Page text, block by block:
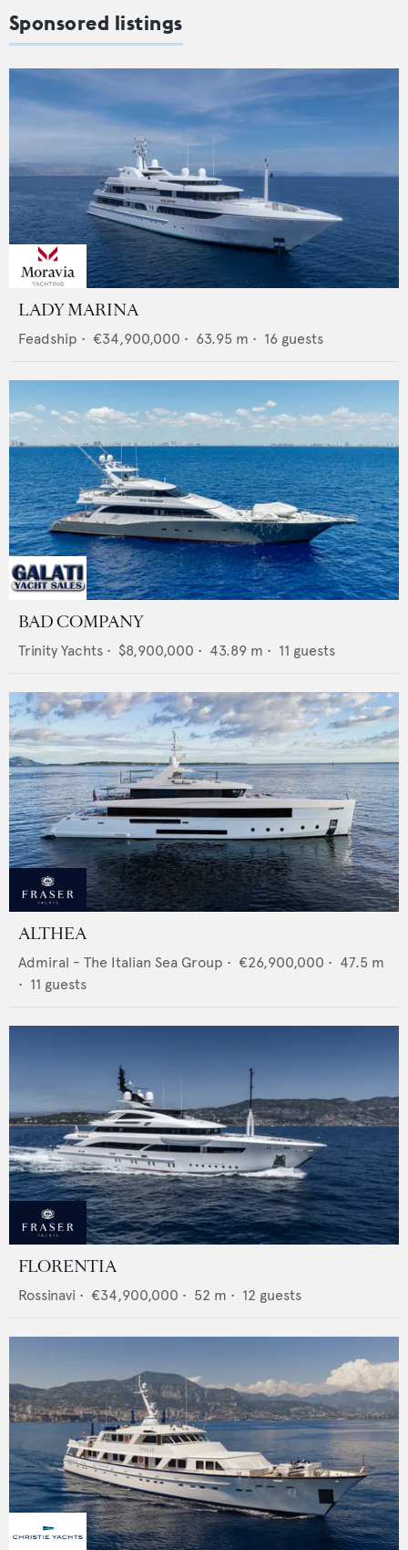
Sponsored listings
LADY MARINA
Feadship • €34,900,000 • 63.95 m • 16 guests
BAD COMPANY
Trinity Yachts • $8,900,000 • 43.89 m • 11 guests
ALTHEA
Admiral - The Italian Sea Group • €26,900,000 • 47.5 m
• 11 guests
FLORENTIA
Rossinavi • €34,900,000 • 52 m • 12 guests